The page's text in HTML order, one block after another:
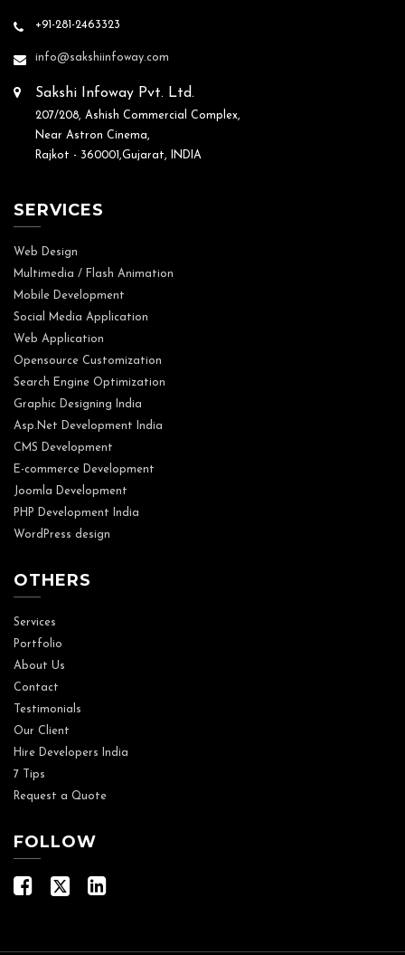
+91-281-2463323
info@sakshiinfoway.com
Sakshi Infoway Pvt. Ltd.
207/208, Ashish Commercial Complex,
Near Astron Cinema,
Rajkot - 360001,Gujarat, INDIA
SERVICES
Web Design
Multimedia / Flash Animation
Mobile Development
Social Media Application
Web Application
Opensource Customization
Search Engine Optimization
Graphic Designing India
Asp.Net Development India
CMS Development
E-commerce Development
Joomla Development
PHP Development India
WordPress design
OTHERS
Services
Portfolio
About Us
Contact
Testimonials
Our Client
Hire Developers India
7 Tips
Request a Quote
FOLLOW